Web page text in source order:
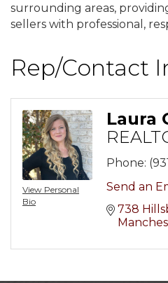
surrounding areas,
sellers with professional,
Rep/Contact
View Personal
Bio
Laura
Phone:
Send an
738